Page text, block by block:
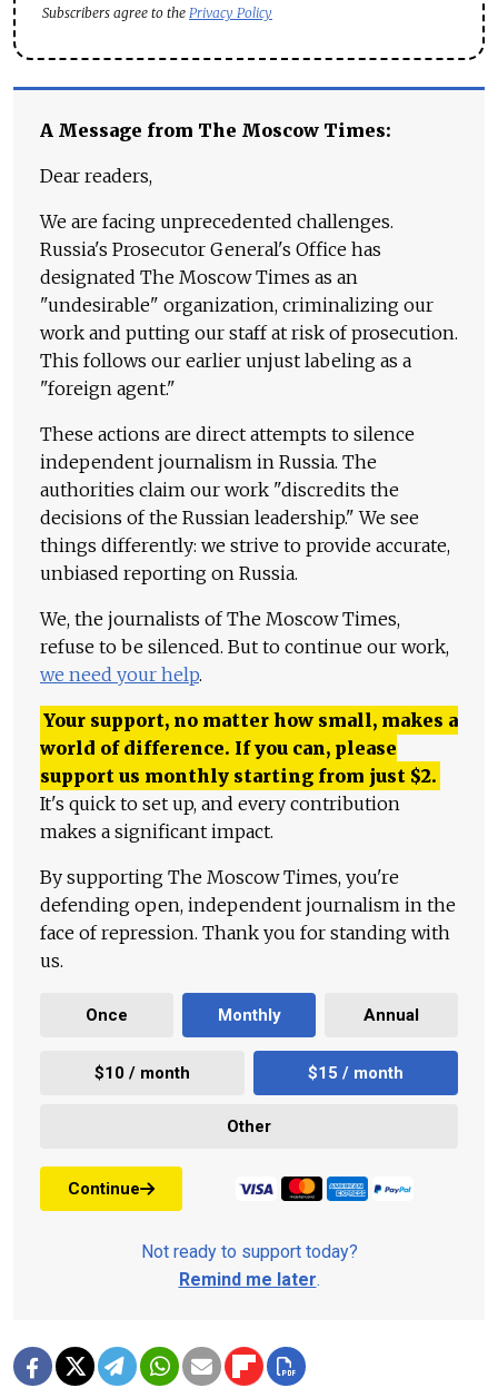
Subscribers agree to the Privacy Policy
A Message from The Moscow Times:
Dear readers,
We are facing unprecedented challenges.
Russia's Prosecutor General's Office has
designated The Moscow Times as an
"undesirable" organization, criminalizing our
work and putting our staff at risk of prosecution.
This follows our earlier unjust labeling as a
"foreign agent."
These actions are direct attempts to silence
independent journalism in Russia. The
authorities claim our work "discredits the
decisions of the Russian leadership." We see
things differently: we strive to provide accurate,
unbiased reporting on Russia.
We, the journalists of The Moscow Times,
refuse to be silenced. But to continue our work,
we need your help.
Your support, no matter how small, makes a
world of difference. If you can, please
support us monthly starting from just $2.
It's quick to set up, and every contribution
makes a significant impact.
By supporting The Moscow Times, you're
defending open, independent journalism in the
face of repression. Thank you for standing with
us.
Once Monthly Annual
$10 / month $15 / month
Other
Continue
Not ready to support today?
Remind me later.